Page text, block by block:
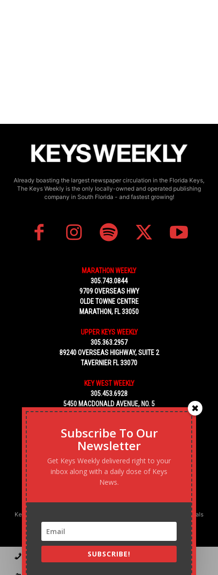
Already boasting the largest newspaper circulation in the Florida Keys,
The Keys Weekly is the only locally-owned and operated publishing
company in South Florida - and fastest growing!
MARATHON WEEKLY
305.743.0844
9709 OVERSEAS HWY
OLDE TOWNE CENTRE
MARATHON, FL 33050
UPPER KEYS WEEKLY
305.363.2957
89240 OVERSEAS HIGHWAY, SUITE 2
TAVERNIER FL 33070
KEY WEST WEEKLY
305.453.6928
5450 MACDONALD AVENUE, NO. 5
KEY WEST, FL 33040
Keys Weekly’s Digital Marketing Agency: Transforming business goals
into reality, one strategy at a time.
Contact Advertise Podcast
Subscribe To Our
Newsletter
Get Keys Weekly delivered right to your
inbox along with a daily dose of Keys
News.
SUBSCRIBE!